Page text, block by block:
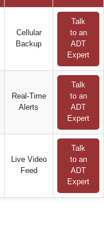
Cellular
Backup
Talk
to an
ADT
Expert
Real-Time
Alerts
Talk
to an
ADT
Expert
Live Video
Feed
Talk
to an
ADT
Expert